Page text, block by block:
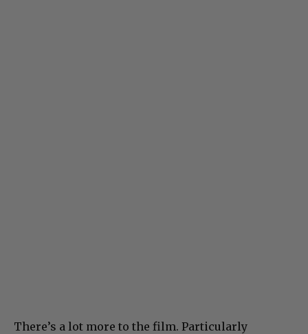
There’s a lot more to the film. Particularly